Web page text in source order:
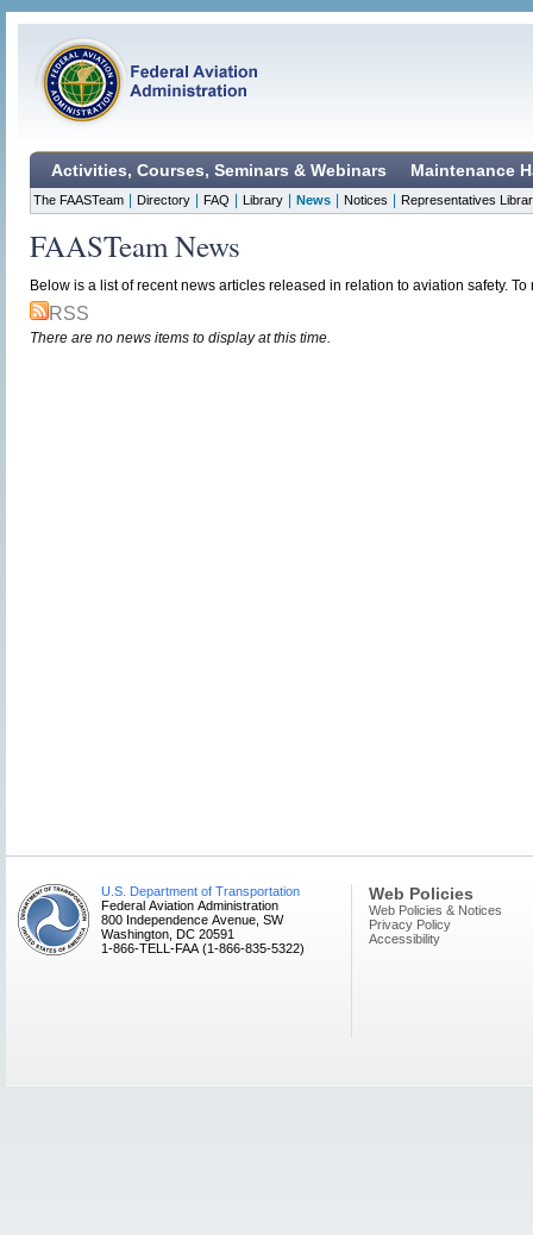
Activities, Courses, Seminars & Webinars Maintenance
The FAASTeam Directory FAQ Library News Notices Representatives
FAASTeam News
Below is a list of recent news articles released in relation to aviation safety.
RSS
There are no news items to display at this time.
U.S. Department of Transportation
Federal Aviation Administration
800 Independence Avenue, SW
Washington, DC 20591
1-866-TELL-FAA (1-866-835-5322)
Web Policies
Web Policies & Notices
Privacy Policy
Accessibility